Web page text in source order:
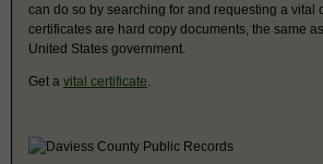
can do so by searching for and requesting a vital
certificates are hard copy documents, the same
United States government.
Get a vital certificate